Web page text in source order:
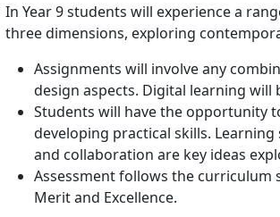
In Year 9 students will experience a
three dimensions, exploring
Assignments will involve any
design aspects. Digital learning will
Students will have the opportunity
developing practical skills.
and collaboration are key ideas
Assessment follows the curriculum
Merit and Excellence.